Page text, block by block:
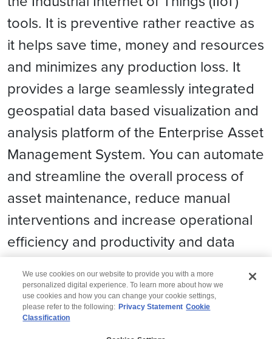
tools. It is preventive rather reactive as
it helps save time, money and resources
and minimizes any production loss. It
provides a large seamlessly integrated
geospatial data based visualization and
analysis platform of the Enterprise Asset
Management System. You can automate
and streamline the overall process of
asset maintenance, reduce manual
interventions and increase operational
efﬁciency and productivity and data
losses.
We use cookies on our website to provide you with a more
personalized digital experience. To learn more about how we
use cookies and how you can change your cookie settings,
please refer to the following: Privacy Statement Cookie
Classification